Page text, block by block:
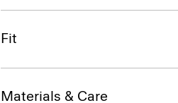
Fit
Materials & Care